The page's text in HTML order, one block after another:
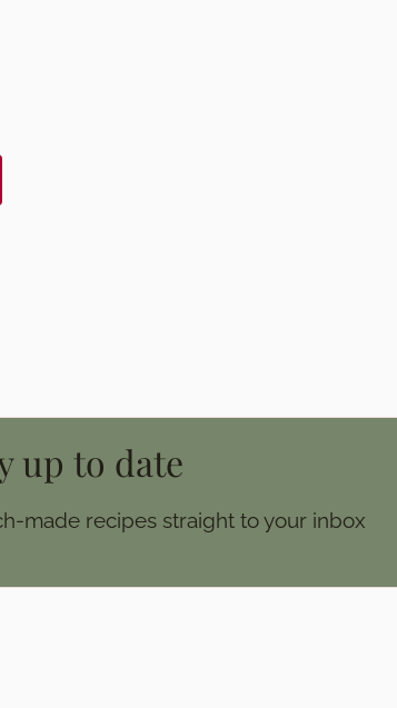
up to date
made recipes straight to your inbox